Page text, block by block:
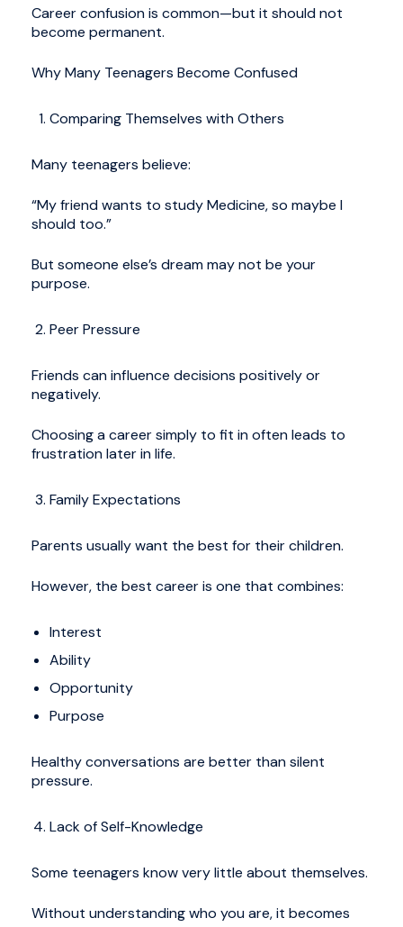
Career confusion is common—but it should not
become permanent.
Why Many Teenagers Become Confused
Comparing Themselves with Others
Many teenagers believe:
“My friend wants to study Medicine, so maybe I
should too.”
But someone else’s dream may not be your
purpose.
Peer Pressure
Friends can influence decisions positively or
negatively.
Choosing a career simply to fit in often leads to
frustration later in life.
Family Expectations
Parents usually want the best for their children.
However, the best career is one that combines:
Interest
Ability
Opportunity
Purpose
Healthy conversations are better than silent
pressure.
Lack of Self-Knowledge
Some teenagers know very little about themselves.
Without understanding who you are, it becomes